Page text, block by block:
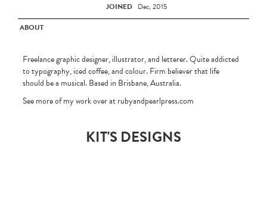
JOINED Dec, 2015
ABOUT
Freelance graphic designer, illustrator, and letterer. Quite addicted
to typography, iced coffee, and colour. Firm believer that life
should be a musical. Based in Brisbane, Australia.
See more of my work over at rubyandpearlpress.com
KIT'S DESIGNS